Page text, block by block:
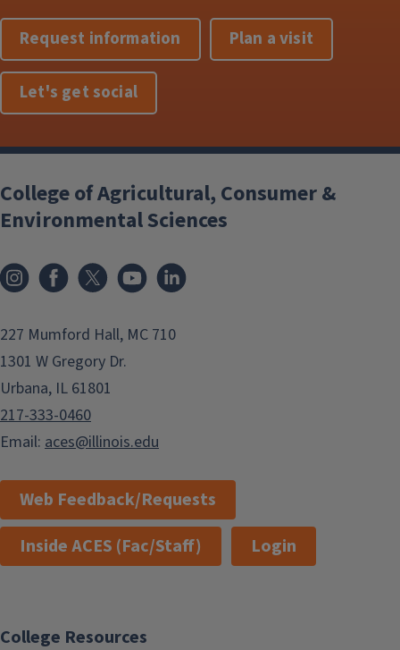
Request information Plan a visit
Let's get social
College of Agricultural, Consumer &
Environmental Sciences
InstagramFacebook
x YouTube
227 Mumford Hall, MC 710
1301 W Gregory Dr.
Urbana, IL 61801
217-333-0460
Email: aces@illinois.edu
Web Feedback/Requests
Inside ACES (Fac/Staff)
Login
College Resources